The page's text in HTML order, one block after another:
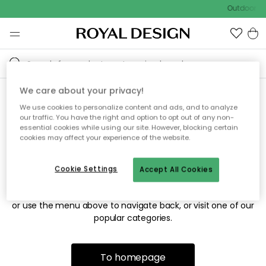
Outdoor
Sorry! We're not able to find
the page you're looking for.
The page may no longer be available, or has been moved.
or use the menu above to navigate back, or visit one of our
popular categories.
To homepage
We care about your privacy!
We use cookies to personalize content and ads, and to analyze
our traffic. You have the right and option to opt out of any non-
essential cookies while using our site. However, blocking certain
cookies may affect your experience of the website.
Accept All Cookies
Cookie Settings